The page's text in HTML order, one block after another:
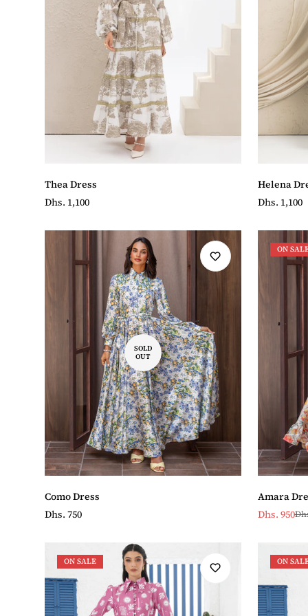
Thea Dress
Regular
Dhs. 1,100
Helena
Regular
Dhs. 1,100
SOLD
OUT
Como Dress
Regular
Dhs. 750
ON
Amara
Sale
Dhs. 950
Regular
ON SALE ON